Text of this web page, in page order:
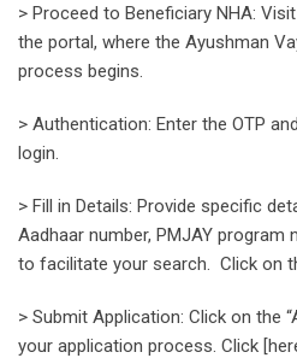
> Proceed to Beneficiary NHA:
the portal, where the Ayushman
process begins.
> Authentication: Enter the OTP
login.
> Fill in Details: Provide specific
Aadhaar number, PMJAY program
to facilitate your search. Click on
> Submit Application: Click on the
your application process. Click